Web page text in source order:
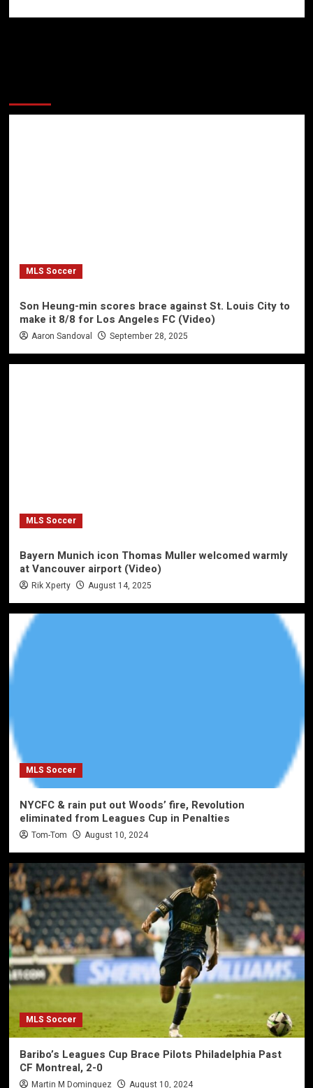
MLS Soccer
Son Heung-min scores brace against St. Louis City to
make it 8/8 for Los Angeles FC (Video)
Aaron Sandoval September 28, 2025
MLS Soccer
Bayern Munich icon Thomas Muller welcomed warmly
at Vancouver airport (Video)
Rik Xperty August 14, 2025
MLS Soccer
NYCFC & rain put out Woods’ fire, Revolution
eliminated from Leagues Cup in Penalties
Tom-Tom August 10, 2024
MLS Soccer
Baribo’s Leagues Cup Brace Pilots Philadelphia Past
CF Montreal, 2-0
Martin M Dominguez August 10, 2024